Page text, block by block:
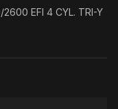
2600 EFI 4 CYL. TRI-Y